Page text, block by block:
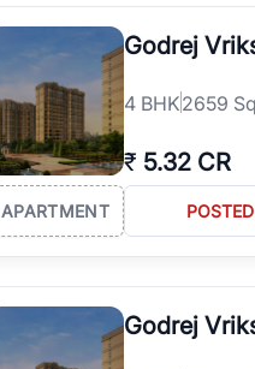
Godrej
4 BHK2659
₹ 5.32 CR
APARTMENT
Godrej